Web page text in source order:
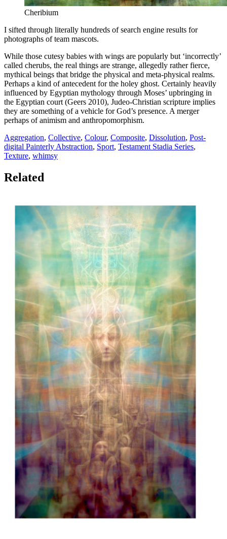
Cheribium
I sifted through literally hundreds of search engine results for
photographs of team mascots.
While those cutesy babies with wings are popularly but ‘incorrectly’
called cherubs, the real things are strange, allegedly rather fierce,
mythical beings that bridge the physical and meta-physical realms.
Perhaps a kind of antecedent for the holey ghost. Certainly heavily
influenced by Egyptian mythology through Moses’ upbringing in
the Egyptian court (Geers 2010), Judeo-Christian scripture implies
they are something of a vehicle for God’s presence. A merger
perhaps of animism and anthropomorphism.
Aggregation, Collective, Colour, Composite, Dissolution, Post-
digital Painterly Abstraction, Sport, Testament Stadia Series,
Texture, whimsy
Related